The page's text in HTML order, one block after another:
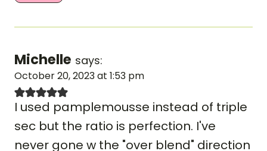
Michelle says:
October 20, 2023 at 1:53 pm
I used pamplemousse instead of triple
sec but the ratio is perfection. I've
never gone w the "over blend" direction